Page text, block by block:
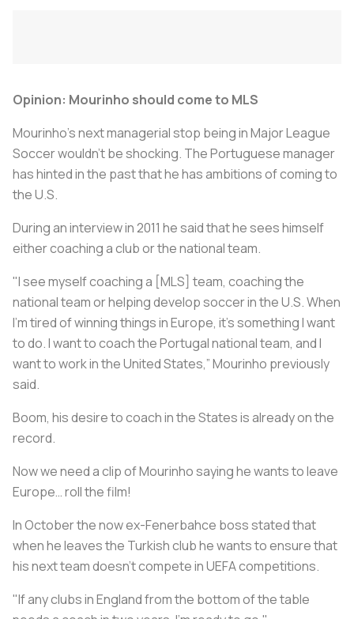
Opinion: Mourinho should come to MLS
Mourinho’s next managerial stop being in Major League
Soccer wouldn’t be shocking. The Portuguese manager
has hinted in the past that he has ambitions of coming to
the U.S.
During an interview in 2011 he said that he sees himself
either coaching a club or the national team.
"I see myself coaching a [MLS] team, coaching the
national team or helping develop soccer in the U.S. When
I'm tired of winning things in Europe, it's something I want
to do. I want to coach the Portugal national team, and I
want to work in the United States,” Mourinho previously
said.
Boom, his desire to coach in the States is already on the
record.
Now we need a clip of Mourinho saying he wants to leave
Europe… roll the film!
In October the now ex-Fenerbahce boss stated that
when he leaves the Turkish club he wants to ensure that
his next team doesn’t compete in UEFA competitions.
"If any clubs in England from the bottom of the table